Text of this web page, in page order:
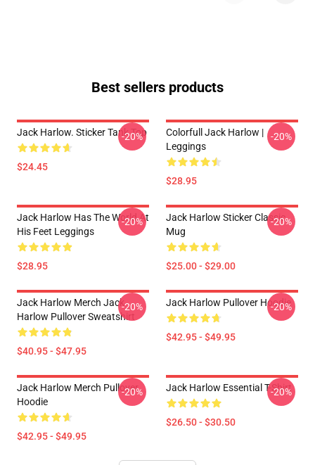
Best sellers products
Jack Harlow. Sticker Tank Top
$24.45
-20%
Colorfull Jack Harlow |
Leggings
$28.95
-20%
Jack Harlow Has The World At
His Feet Leggings
$28.95
-20%
Jack Harlow Sticker Classic
Mug
$25.00 - $29.00
-20%
Jack Harlow Merch Jack
Harlow Pullover Sweatshirt
$40.95 - $47.95
-20% Jack Harlow Pullover Hoodie
$42.95 - $49.95
-20%
Jack Harlow Merch Pullover
Hoodie
$42.95 - $49.95
-20% Jack Harlow Essential T-Shirt
$26.50 - $30.50
-20%